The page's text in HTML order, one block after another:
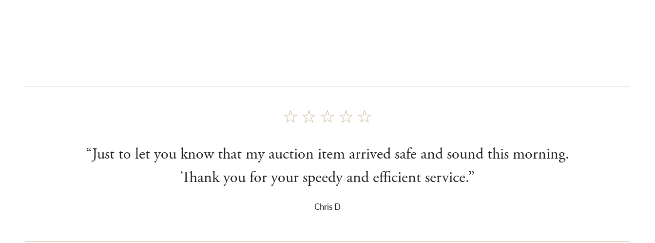
“Just to let you know that my auction item arrived safe and sound this morning.
Thank you for your speedy and efficient service.”
Chris D